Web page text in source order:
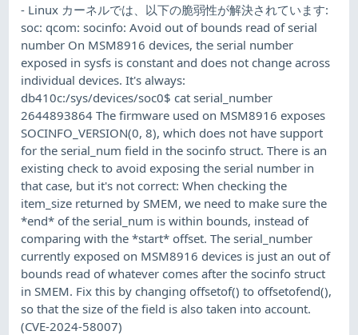
- Linux カーネルでは、以下の脆弱性が解決されています:
soc: qcom: socinfo: Avoid out of bounds read of serial
number On MSM8916 devices, the serial number
exposed in sysfs is constant and does not change across
individual devices. It's always:
db410c:/sys/devices/soc0$ cat serial_number
2644893864 The firmware used on MSM8916 exposes
SOCINFO_VERSION(0, 8), which does not have support
for the serial_num field in the socinfo struct. There is an
existing check to avoid exposing the serial number in
that case, but it's not correct: When checking the
item_size returned by SMEM, we need to make sure the
*end* of the serial_num is within bounds, instead of
comparing with the *start* offset. The serial_number
currently exposed on MSM8916 devices is just an out of
bounds read of whatever comes after the socinfo struct
in SMEM. Fix this by changing offsetof() to offsetofend(),
so that the size of the field is also taken into account.
(CVE-2024-58007)